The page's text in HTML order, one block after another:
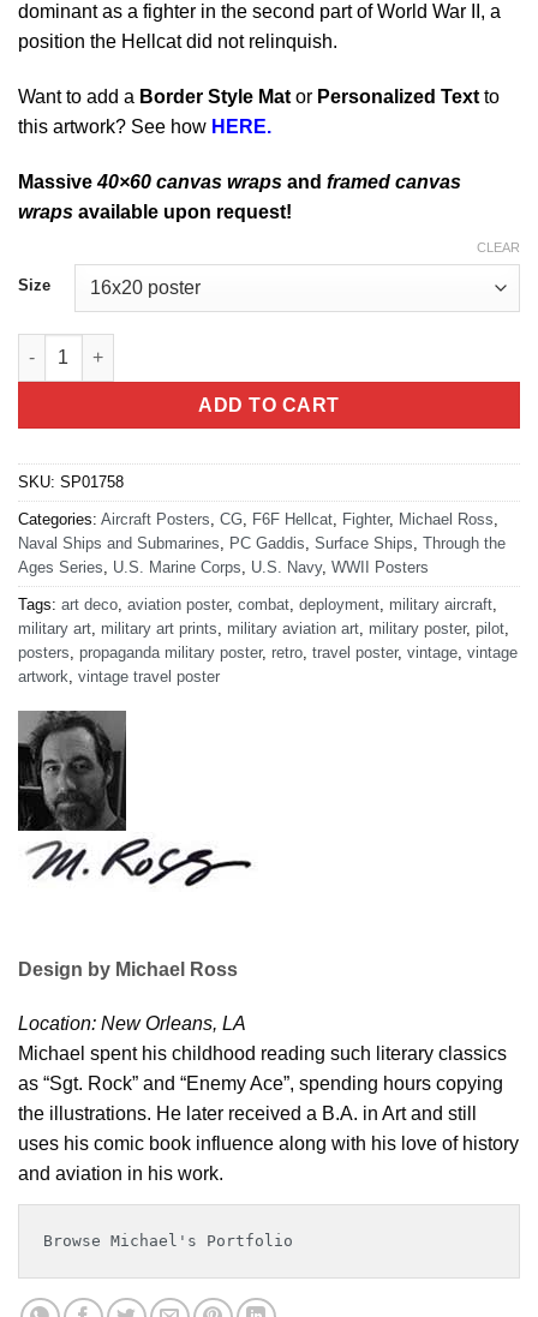
dominant as a fighter in the second part of World War II, a
position the Hellcat did not relinquish.
Want to add a Border Style Mat or Personalized Text to
this artwork? See how HERE.
Massive40×60 canvas wraps and framed canvas
wraps available upon request!
Size
CLEAR
F6F Hellcat On Flight Deck quantity
ADD TO CART
SKU: SP01758
Categories: Aircraft Posters CG F6F Hellcat Fighter, Michael Ross
Naval Ships and Submarines
PC Gaddis Surface Ships Through the
Ages Series
U.S. Marine Corps U.S. Navy, WWII Posters
Tags: art deco aviation poster, combat deployment military aircraft
military art military art prints military aviation art military poster, pilot
posters propaganda military poster, retro travel poster, vintage vintage
artwork vintage travel poster
Design by Michael Ross
Location: New Orleans, LA
Michael spent his childhood reading such literary classics
as “Sgt. Rock” and “Enemy Ace”, spending hours copying
the illustrations. He later received a B.A. in Art and still
uses his comic book influence along with his love of history
and aviation in his work.
Browse Michael's Portfolio